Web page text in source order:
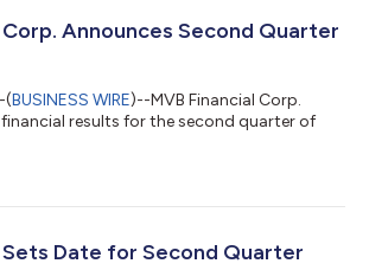
Corp. Announces Second Quarter
(BUSINESS WIRE)--MVB Financial Corp.
results for the second quarter of
Sets Date for Second Quarter